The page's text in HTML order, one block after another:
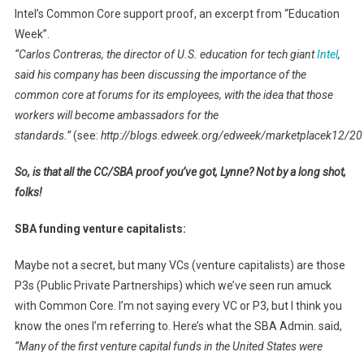
Intel’s Common Core support proof, an excerpt from “Education
Week”.
“Carlos Contreras, the director of U.S. education for tech giantIntel,
said his company has been discussing the importance of the
common core at forums for its employees, with the idea that those
workers will become ambassadors for the
standards.”(see: http://blogs.edweek.org/edweek/marketplacek12/
So, is that all the CC/SBA proof you’ve got, Lynne? Not by a long shot,
folks!
SBA funding venture capitalists:
Maybe not a secret, but many VCs (venture capitalists) are those
P3s (Public Private Partnerships) which we’ve seen run amuck
with Common Core. I’m not saying every VC or P3, but I think you
know the ones I’m referring to. Here’s what the SBA Admin. said,
“Many of the first venture capital funds in the United States were